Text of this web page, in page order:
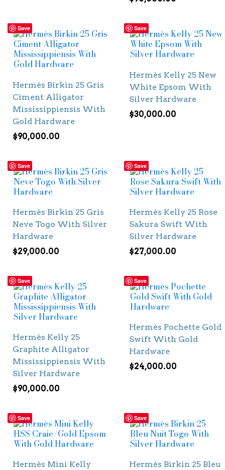
Save
Hermès Birkin 25 Gris
Ciment Alligator
Mississippiensis With
Gold Hardware
$90,000.00
Save
Hermès Kelly 25 New
White Epsom With
Silver Hardware
$30,000.00
Save
Hermès Birkin 25 Gris
Neve Togo With Silver
Hardware
$29,000.00
Save
Hermès Kelly 25 Rose
Sakura Swift With
Silver Hardware
$27,000.00
Save
Hermès Kelly 25
Graphite Alligator
Mississippiensis With
Silver Hardware
$90,000.00
Save
Hermès Pochette Gold
Swift With Gold
Hardware
$24,000.00
Save
Hermès Mini Kelly
Save
Hermès Birkin 25 Bleu